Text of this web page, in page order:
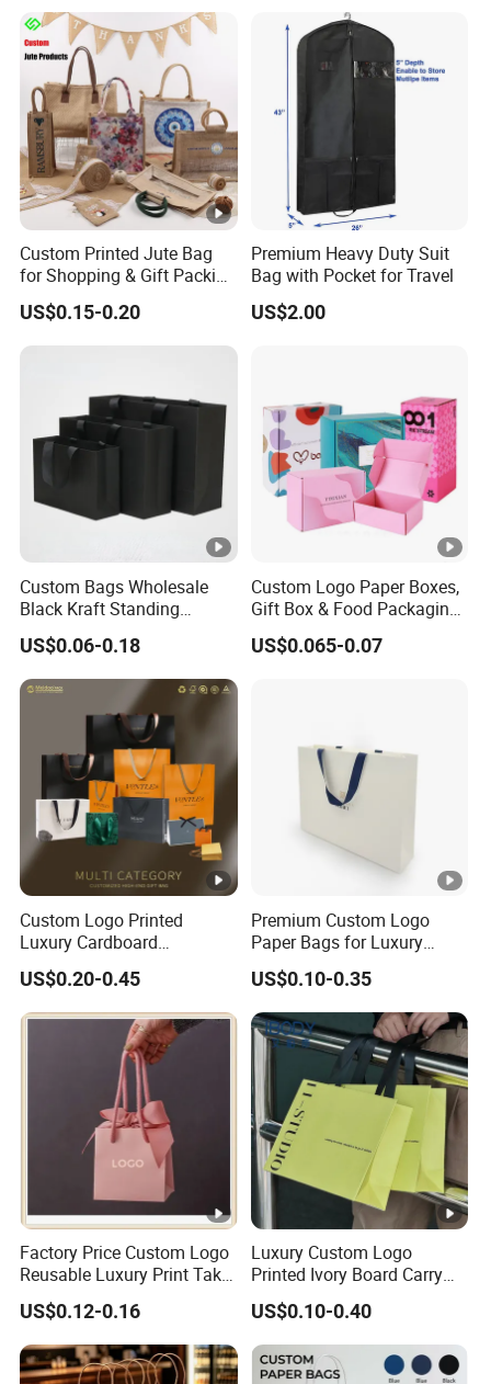
Custom Printed Jute Bag
for Shopping & Gift Packing
Bags
US$0.15-0.20
Premium Heavy Duty Suit
Bag with Pocket for Travel
US$2.00
Custom Bags Wholesale
Black Kraft Standing
Printed Pattern Thank You
Popcorn Logo Paper
US$0.06-0.18
Custom Logo Paper Boxes,
Gift Box & Food Packaging
Wholesale
US$0.065-0.07
Custom Logo Printed
Luxury Cardboard
Packaging Art Paper
Shopping Gift Bags for
Clothing Ladies Bag
US$0.20-0.45
Premium Custom Logo
Paper Bags for Luxury
Retail
US$0.10-0.35
Factory Price Custom Logo
Reusable Luxury Print Take
out Shopping Kraft Paper
Gift Packaging Bag for Gift
Packaging
US$0.12-0.16
Luxury Custom Logo
Printed Ivory Board Carry
Bags Art Paper Retail Gift
Tote for Shoes/Clothing
US$0.10-0.40